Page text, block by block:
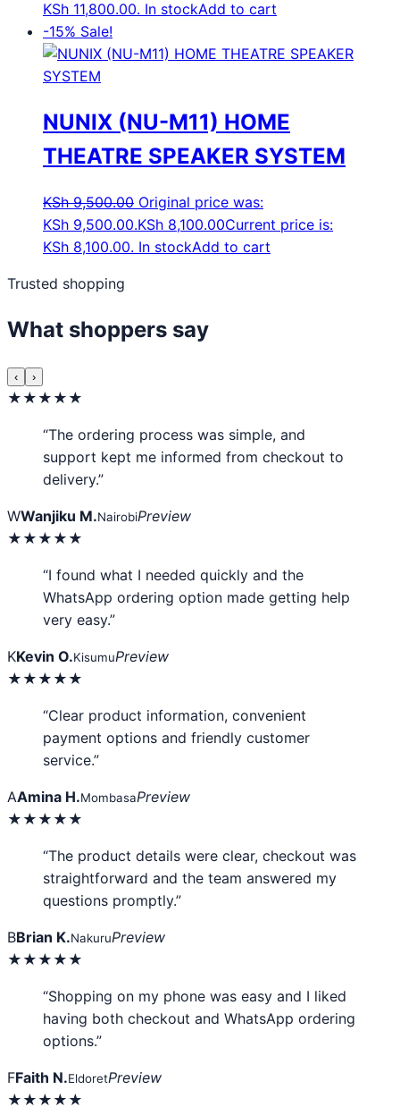
KSh 11,800.00. In stockAdd to cart
-15% Sale!
NUNIX (NU-M11) HOME
THEATRE SPEAKER SYSTEM
KSh9,500.00 Original price was:
KSh 9,500.00.KSh 8,100.00Current price is:
KSh 8,100.00. In stockAdd to cart
Trusted shopping
What shoppers say
‹ ›
★★★★★
“The ordering process was simple, and
support kept me informed from checkout to
delivery.”
WWanjiku M.NairobiPreview
★★★★★
“I found what I needed quickly and the
WhatsApp ordering option made getting help
very easy.”
KKevin O.KisumuPreview
★★★★★
“Clear product information, convenient
payment options and friendly customer
service.”
AAmina H.MombasaPreview
★★★★★
“The product details were clear, checkout was
straightforward and the team answered my
questions promptly.”
BBrian K.NakuruPreview
★★★★★
“Shopping on my phone was easy and I liked
having both checkout and WhatsApp ordering
options.”
FFaith N.EldoretPreview
★★★★★